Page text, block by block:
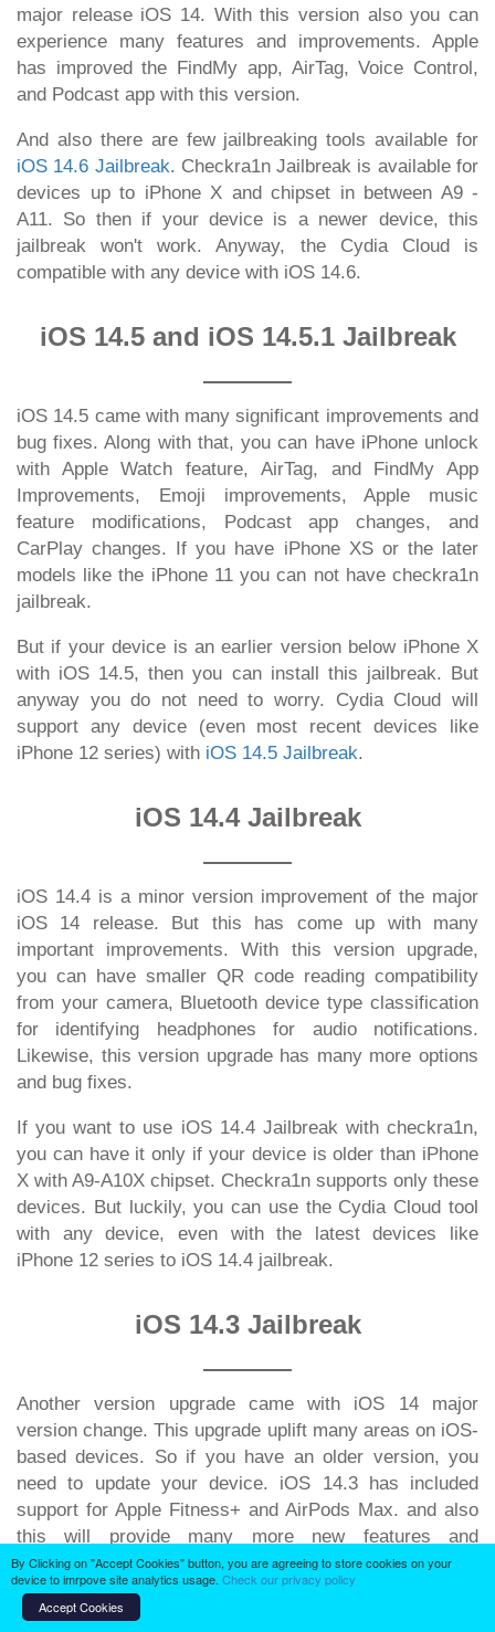
major release iOS 14. With this version also you can
experience many features and improvements. Apple
has improved the FindMy app, AirTag, Voice Control,
and Podcast app with this version.
And also there are few jailbreaking tools available for
iOS 14.6 Jailbreak. Checkra1n Jailbreak is available for
devices up to iPhone X and chipset in between A9 -
A11. So then if your device is a newer device, this
jailbreak won't work. Anyway, the Cydia Cloud is
compatible with any device with iOS 14.6.
iOS 14.5 and iOS 14.5.1 Jailbreak
iOS 14.5 came with many significant improvements and
bug fixes. Along with that, you can have iPhone unlock
with Apple Watch feature, AirTag, and FindMy App
Improvements, Emoji improvements, Apple music
feature modifications, Podcast app changes, and
CarPlay changes. If you have iPhone XS or the later
models like the iPhone 11 you can not have checkra1n
jailbreak.
But if your device is an earlier version below iPhone X
with iOS 14.5, then you can install this jailbreak. But
anyway you do not need to worry. Cydia Cloud will
support any device (even most recent devices like
iPhone 12 series) with iOS 14.5 Jailbreak.
iOS 14.4 Jailbreak
iOS 14.4 is a minor version improvement of the major
iOS 14 release. But this has come up with many
important improvements. With this version upgrade,
you can have smaller QR code reading compatibility
from your camera, Bluetooth device type classification
for identifying headphones for audio notifications.
Likewise, this version upgrade has many more options
and bug fixes.
If you want to use iOS 14.4 Jailbreak with checkra1n,
you can have it only if your device is older than iPhone
X with A9-A10X chipset. Checkra1n supports only these
devices. But luckily, you can use the Cydia Cloud tool
with any device, even with the latest devices like
iPhone 12 series to iOS 14.4 jailbreak.
iOS 14.3 Jailbreak
Another version upgrade came with iOS 14 major
version change. This upgrade uplift many areas on iOS-
based devices. So if you have an older version, you
need to update your device. iOS 14.3 has included
support for Apple Fitness+ and AirPods Max. and also
this will provide many more new features and
improvements. With this iOS version update, you can
have Apple Fitness App Improvements, AirPod Max
support changes, TV App changes, Health App
By Clicking on "Accept Cookies" button, you are agreeing to store cookies on your
device to imrpove site analytics usage. Check our privacy policy
Accept Cookies